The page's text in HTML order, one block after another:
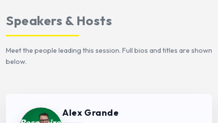
Speakers & Hosts
Meet the people leading this session. Full bios and titles are shown
below.
Alex Grande